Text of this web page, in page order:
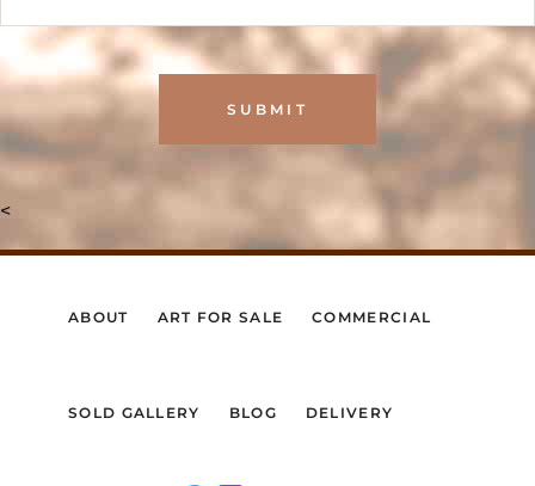
<
ABOUT ART FOR SALE COMMERCIAL
SOLD GALLERY BLOG DELIVERY